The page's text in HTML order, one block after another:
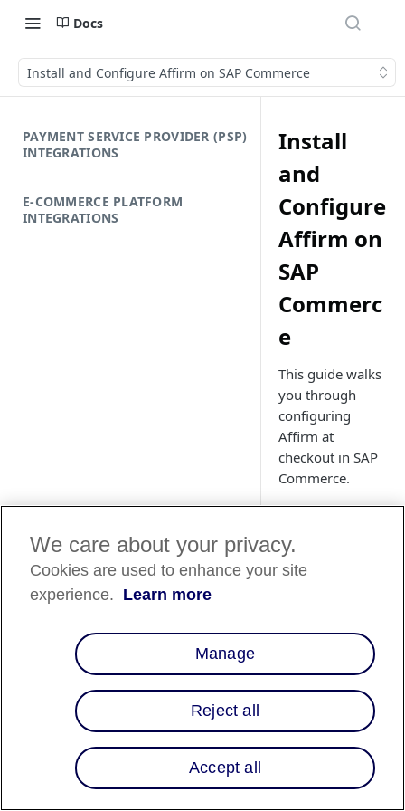
Docs
Install and Configure Affirm on SAP Commerce
PAYMENT SERVICE PROVIDER (PSP)
INTEGRATIONS
E-COMMERCE PLATFORM
INTEGRATIONS
Install
and
Configure
Affirm on
SAP
Commerc
e
This guide walks
you through
configuring
Affirm at
checkout in SAP
Commerce.
Overview
This guide
platform so that
customers. After
Offer Affirm as
We care about your privacy.
Cookies are used to enhance your site
experience. Learn more
Manage
Reject all
Accept all